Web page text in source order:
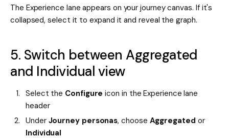
The Experience lane appears on your journey canvas. If it's
collapsed, select it to expand it and reveal the graph.
5. Switch between Aggregated
and Individual view
Select the Configure icon in the Experience lane
header
Under Journey personas, choose Aggregated or
Individual